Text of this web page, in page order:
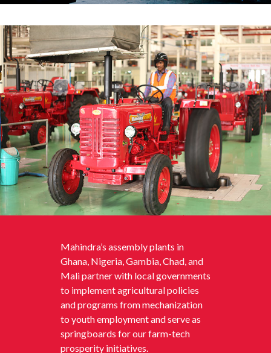
Mahindra’s assembly plants in
Ghana, Nigeria, Gambia, Chad, and
Mali partner with local governments
to implement agricultural policies
and programs from mechanization
to youth employment and serve as
springboards for our farm-tech
prosperity initiatives.